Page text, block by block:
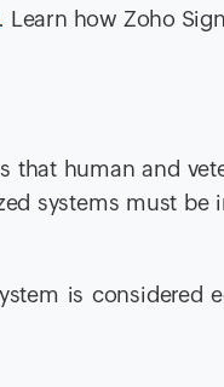
Learn how Zoho
that human and
systems must be
is considered